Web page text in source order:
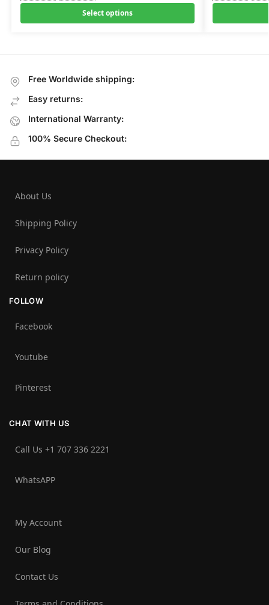
Select options
Free Worldwide shipping:
Easy returns:
International Warranty:
100% Secure Checkout:
About Us
Shipping Policy
Privacy Policy
Return policy
FOLLOW
Facebook
Youtube
Pinterest
CHAT WITH US
Call Us +1 707 336 2221‬
WhatsAPP
My Account
Our Blog
Contact Us